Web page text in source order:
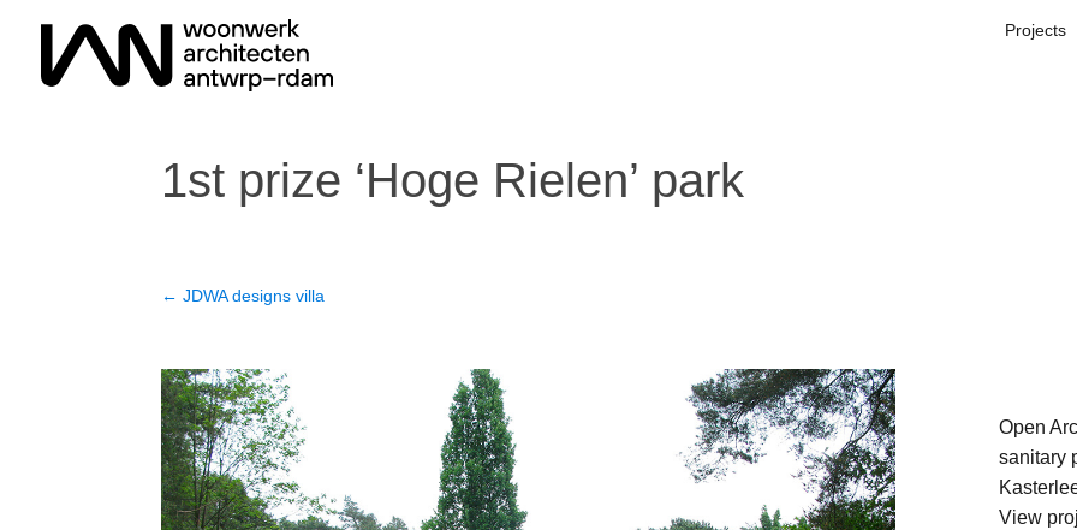
Projects
1st prize ‘Hoge Rielen’ park
←JDWA designs villa
Open
sanitary
View